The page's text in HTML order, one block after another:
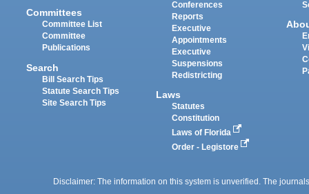
Committees
Committee List
Committee
Publications
Search
Bill Search Tips
Statute Search Tips
Site Search Tips
Conferences
Reports
Executive
Appointments
Executive
Suspensions
Redistricting
Laws
Statutes
Constitution
Laws of Florida
Order - Legistore
Disclaimer: The information on this system is unverified. The